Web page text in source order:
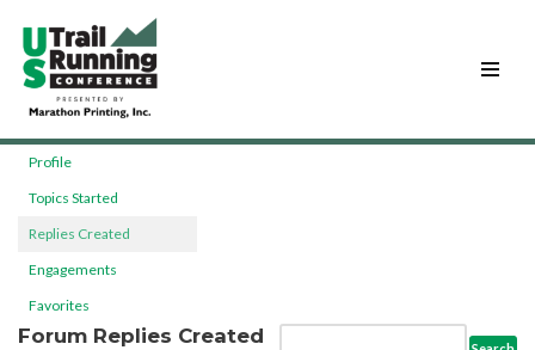
Skip
to
content
Profile
Topics Started
Replies Created
Engagements
Favorites
Forum Replies Created